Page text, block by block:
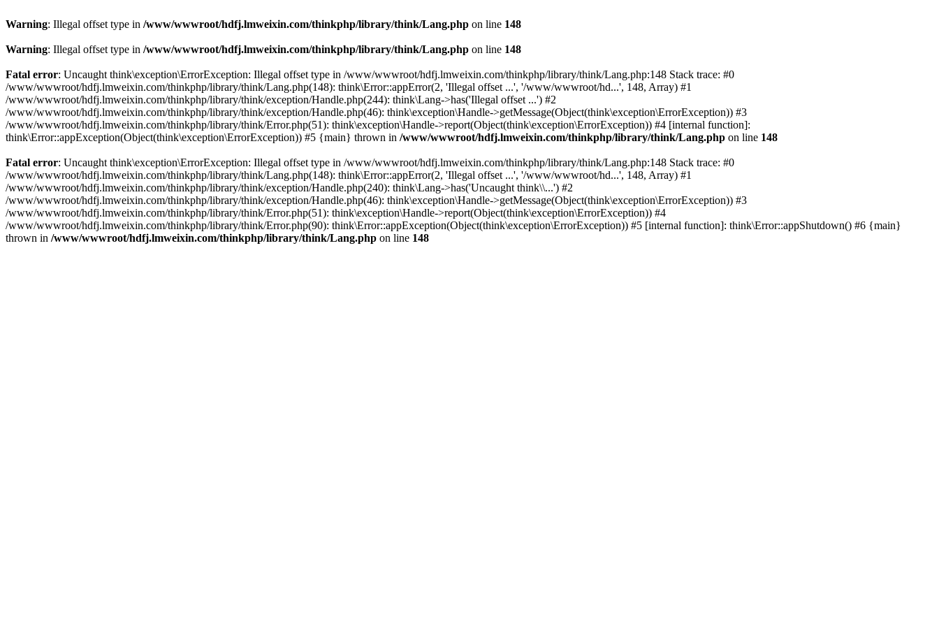
Warning: Illegal offset type in /www/wwwroot/hdfj.lmweixin.com/thinkphp/library/think/Lang.php on line 148
Warning: Illegal offset type in /www/wwwroot/hdfj.lmweixin.com/thinkphp/library/think/Lang.php on line 148
Fatal error: Uncaught think\exception\ErrorException: Illegal offset type in /www/wwwroot/hdfj.lmweixin.com/thinkphp/library/think/Lang.php:148 Stack trace: #0
/www/wwwroot/hdfj.lmweixin.com/thinkphp/library/think/Lang.php(148): think\Error::appError(2, 'Illegal offset ...', '/www/wwwroot/hd...', 148, Array) #1
/www/wwwroot/hdfj.lmweixin.com/thinkphp/library/think/exception/Handle.php(244): think\Lang->has('Illegal offset ...') #2
/www/wwwroot/hdfj.lmweixin.com/thinkphp/library/think/exception/Handle.php(46): think\exception\Handle->getMessage(Object(think\exception\ErrorException)) #3
/www/wwwroot/hdfj.lmweixin.com/thinkphp/library/think/Error.php(51): think\exception\Handle->report(Object(think\exception\ErrorException)) #4 [internal function]:
think\Error::appException(Object(think\exception\ErrorException)) #5 {main} thrown in /www/wwwroot/hdfj.lmweixin.com/thinkphp/library/think/Lang.php on line 148
Fatal error: Uncaught think\exception\ErrorException: Illegal offset type in /www/wwwroot/hdfj.lmweixin.com/thinkphp/library/think/Lang.php:148 Stack trace: #0
/www/wwwroot/hdfj.lmweixin.com/thinkphp/library/think/Lang.php(148): think\Error::appError(2, 'Illegal offset ...', '/www/wwwroot/hd...', 148, Array) #1
/www/wwwroot/hdfj.lmweixin.com/thinkphp/library/think/exception/Handle.php(240): think\Lang->has('Uncaught think\\...') #2
/www/wwwroot/hdfj.lmweixin.com/thinkphp/library/think/exception/Handle.php(46): think\exception\Handle->getMessage(Object(think\exception\ErrorException)) #3
/www/wwwroot/hdfj.lmweixin.com/thinkphp/library/think/Error.php(51): think\exception\Handle->report(Object(think\exception\ErrorException)) #4
/www/wwwroot/hdfj.lmweixin.com/thinkphp/library/think/Error.php(90): think\Error::appException(Object(think\exception\ErrorException)) #5 [internal function]: think\Error::appShutdown() #6 {main}
thrown in /www/wwwroot/hdfj.lmweixin.com/thinkphp/library/think/Lang.php on line 148